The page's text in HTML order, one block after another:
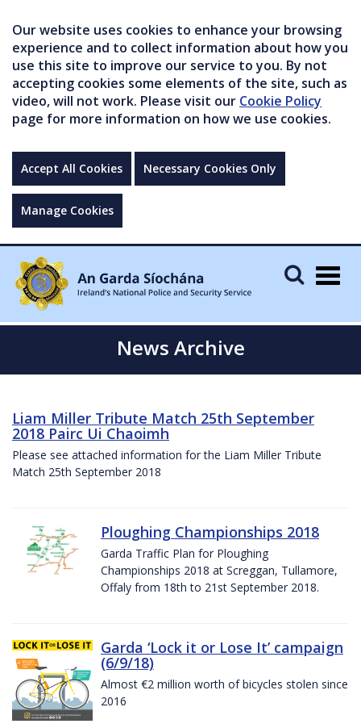
Our website uses cookies to enhance your browsing
experience and to collect information about how you
use this site to improve our service to you. By not
accepting cookies some elements of the site, such as
video, will not work. Please visit our Cookie Policy
page for more information on how we use cookies.
Accept All Cookies Necessary Cookies Only
Manage Cookies
News Archive
Liam Miller Tribute Match 25th September
2018 Pairc Ui Chaoimh
Please see attached information for the Liam Miller Tribute
Match 25th September 2018
Ploughing Championships 2018
Garda Traffic Plan for Ploughing
Championships 2018 at Screggan, Tullamore,
Offaly from 18th to 21st September 2018.
Garda ‘Lock it or Lose It’ campaign
(6/9/18)
Almost €2 million worth of bicycles stolen since
2016